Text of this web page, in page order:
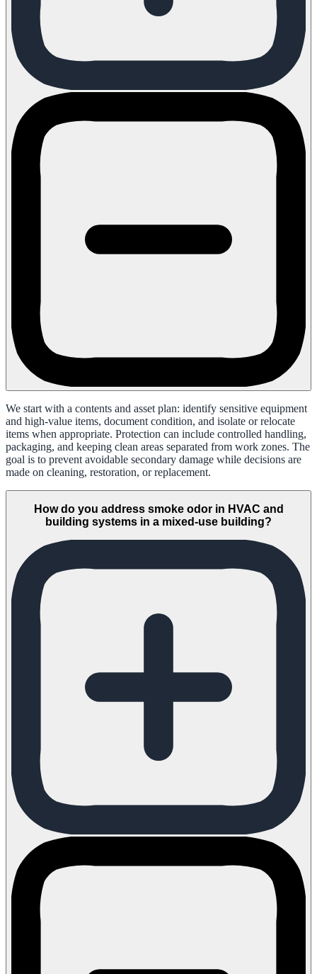
We start with a contents and asset plan: identify sensitive equipment
and high-value items, document condition, and isolate or relocate
items when appropriate. Protection can include controlled handling,
packaging, and keeping clean areas separated from work zones. The
goal is to prevent avoidable secondary damage while decisions are
made on cleaning, restoration, or replacement.
How do you address smoke odor in HVAC and
building systems in a mixed-use building?